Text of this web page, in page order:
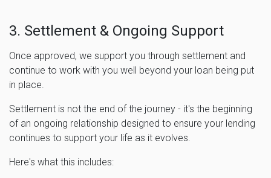
3. Settlement & Ongoing Support
Once approved, we support you through settlement and
continue to work with you well beyond your loan being put
in place.
Settlement is not the end of the journey - it's the beginning
of an ongoing relationship designed to ensure your lending
continues to support your life as it evolves.
Here's what this includes: